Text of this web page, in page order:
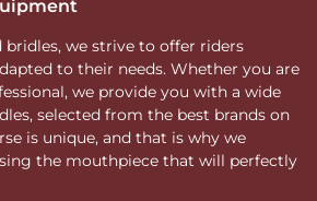
bridles, we strive to offer riders
to their needs. Whether you are
we provide you with a wide
selected from the best brands on
is unique, and that is why we
the mouthpiece that will perfectly